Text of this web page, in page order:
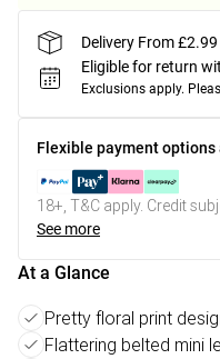
Delivery From
Eligible for return
Exclusions apply.
Flexible payment options
18+, T&C apply. Credit
See more
At a Glance
Pretty floral print
Flattering belted mini